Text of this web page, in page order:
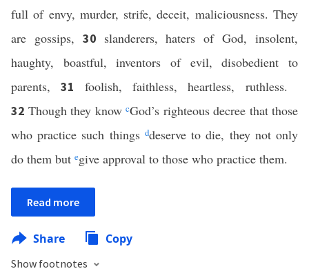
full of envy, murder, strife, deceit, maliciousness. They
are gossips, 30 slanderers, haters of God, insolent,
haughty, boastful, inventors of evil, disobedient to
parents,31 foolish, faithless, heartless, ruthless.
32 Though they know cGod’s righteous decree that those
who practice such things ddeserve to die, they not only
do them but egive approval to those who practice them.
Read more
Share Copy
Show footnotes